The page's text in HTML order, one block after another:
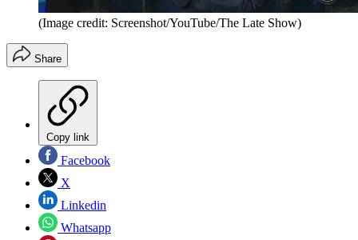
(Image credit: Screenshot/YouTube/The Late Show)
Share
Copy link
Facebook
X
Linkedin
Whatsapp